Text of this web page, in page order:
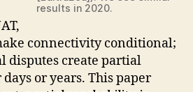
results in 2020.
connectivity conditional;
disputes create partial
or years. This paper